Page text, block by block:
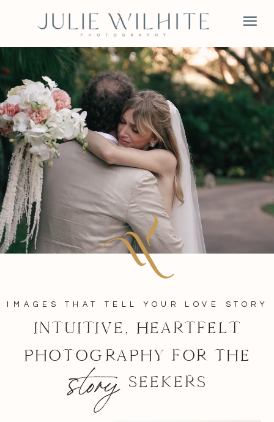
IMAGES THAT TELL YOUR LOVE STORY
INTUITIVE, HEARTFELT
PHOTOGRAPHY FOR THE
story SEEKERS